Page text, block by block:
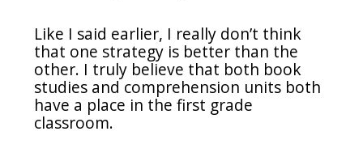
Like I said earlier, I really don’t think
that one strategy is better than the
other. I truly believe that both book
studies and comprehension units both
have a place in the first grade
classroom.